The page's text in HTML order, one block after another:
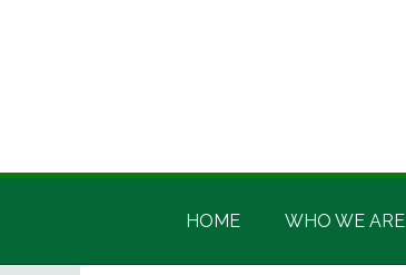
Irish
America
Irish
HOME WHO WE ARE